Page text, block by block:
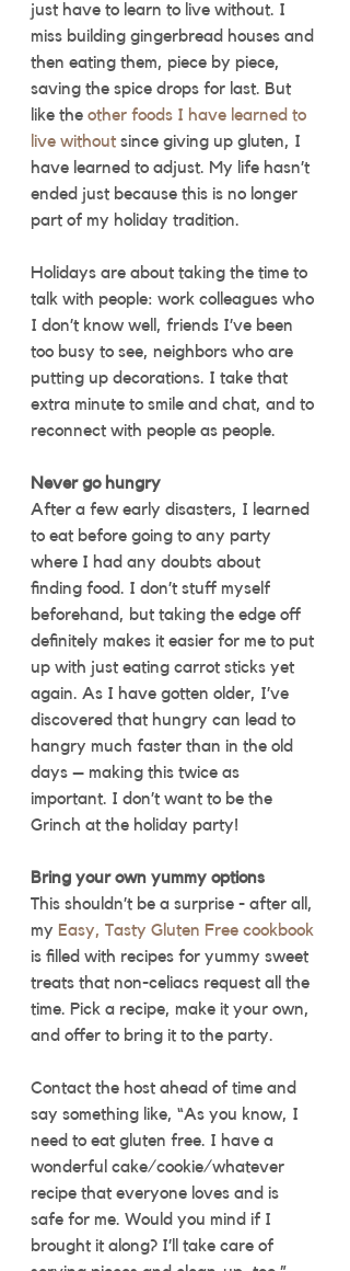
just have to learn to live without. I
miss building gingerbread houses and
then eating them, piece by piece,
saving the spice drops for last. But
like the other foods I have learned to
live without since giving up gluten, I
have learned to adjust. My life hasn’t
ended just because this is no longer
part of my holiday tradition.
Holidays are about taking the time to
talk with people: work colleagues who
I don’t know well, friends I’ve been
too busy to see, neighbors who are
putting up decorations. I take that
extra minute to smile and chat, and to
reconnect with people as people.
Never go hungry
After a few early disasters, I learned
to eat before going to any party
where I had any doubts about
finding food. I don’t stuff myself
beforehand, but taking the edge off
definitely makes it easier for me to put
up with just eating carrot sticks yet
again. As I have gotten older, I’ve
discovered that hungry can lead to
hangry much faster than in the old
days – making this twice as
important. I don’t want to be the
Grinch at the holiday party!
Bring your own yummy options
This shouldn’t be a surprise - after all,
my Easy, Tasty Gluten Free cookbook
is filled with recipes for yummy sweet
treats that non-celiacs request all the
time. Pick a recipe, make it your own,
and offer to bring it to the party.
Contact the host ahead of time and
say something like, “As you know, I
need to eat gluten free. I have a
wonderful cake/cookie/whatever
recipe that everyone loves and is
safe for me. Would you mind if I
brought it along? I’ll take care of